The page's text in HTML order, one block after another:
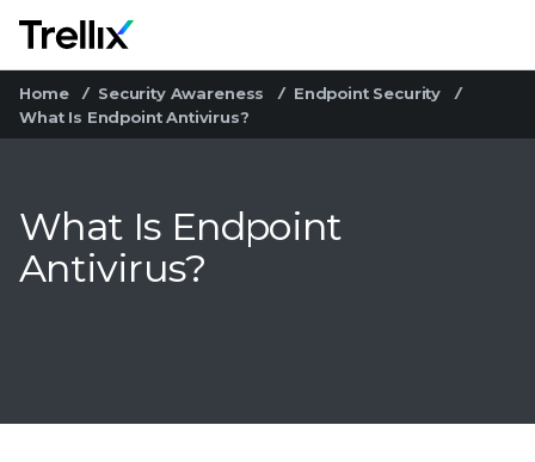
Home Security Awareness
Endpoint Security
What Is Endpoint Antivirus?
What Is Endpoint
Antivirus?